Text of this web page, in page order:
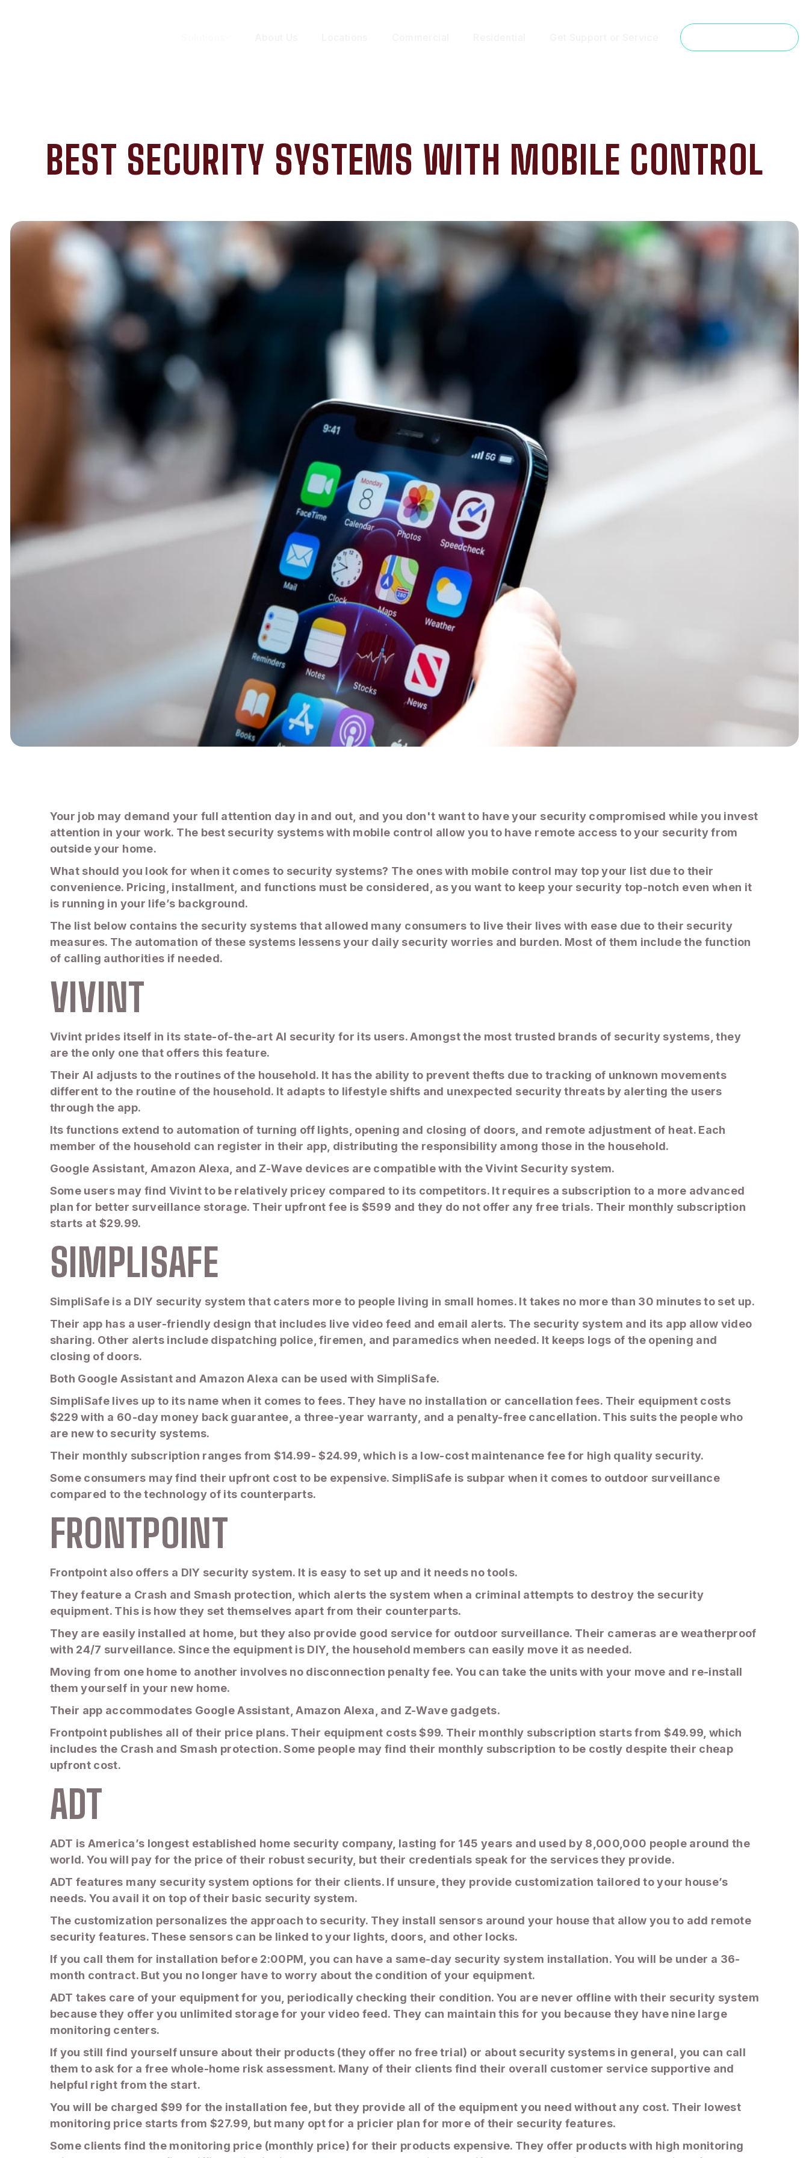
BEST SECURITY SYSTEMS WITH MOBILE CONTROL
Your job may demand your full attention day in and out, and you don't want to have your security compromised while you invest
attention in your work. The best security systems with mobile control allow you to have remote access to your security from
outside your home.
What should you look for when it comes to security systems? The ones with mobile control may top your list due to their
convenience. Pricing, installment, and functions must be considered, as you want to keep your security top-notch even when it
is running in your life’s background.
The list below contains the security systems that allowed many consumers to live their lives with ease due to their security
measures. The automation of these systems lessens your daily security worries and burden. Most of them include the function
of calling authorities if needed.
VIVINT
Vivint prides itself in its state-of-the-art AI security for its users. Amongst the most trusted brands of security systems, they
are the only one that offers this feature.
Their AI adjusts to the routines of the household. It has the ability to prevent thefts due to tracking of unknown movements
different to the routine of the household. It adapts to lifestyle shifts and unexpected security threats by alerting the users
through the app.
Its functions extend to automation of turning off lights, opening and closing of doors, and remote adjustment of heat. Each
member of the household can register in their app, distributing the responsibility among those in the household.
Google Assistant, Amazon Alexa, and Z-Wave devices are compatible with the Vivint Security system.
Some users may find Vivint to be relatively pricey compared to its competitors. It requires a subscription to a more advanced
plan for better surveillance storage. Their upfront fee is $599 and they do not offer any free trials. Their monthly subscription
starts at $29.99.
SIMPLISAFE
SimpliSafe is a DIY security system that caters more to people living in small homes. It takes no more than 30 minutes to set up.
Their app has a user-friendly design that includes live video feed and email alerts. The security system and its app allow video
sharing. Other alerts include dispatching police, firemen, and paramedics when needed. It keeps logs of the opening and
closing of doors.
Both Google Assistant and Amazon Alexa can be used with SimpliSafe.
SimpliSafe lives up to its name when it comes to fees. They have no installation or cancellation fees. Their equipment costs
$229 with a 60-day money back guarantee, a three-year warranty, and a penalty-free cancellation. This suits the people who
are new to security systems.
Their monthly subscription ranges from $14.99- $24.99, which is a low-cost maintenance fee for high quality security.
Some consumers may find their upfront cost to be expensive. SimpliSafe is subpar when it comes to outdoor surveillance
compared to the technology of its counterparts.
FRONTPOINT
Frontpoint also offers a DIY security system. It is easy to set up and it needs no tools.
They feature a Crash and Smash protection, which alerts the system when a criminal attempts to destroy the security
equipment. This is how they set themselves apart from their counterparts.
They are easily installed at home, but they also provide good service for outdoor surveillance. Their cameras are weatherproof
with 24/7 surveillance. Since the equipment is DIY, the household members can easily move it as needed.
Moving from one home to another involves no disconnection penalty fee. You can take the units with your move and re-install
them yourself in your new home.
Their app accommodates Google Assistant, Amazon Alexa, and Z-Wave gadgets.
Frontpoint publishes all of their price plans. Their equipment costs $99. Their monthly subscription starts from $49.99, which
includes the Crash and Smash protection. Some people may find their monthly subscription to be costly despite their cheap
upfront cost.
ADT
ADT is America’s longest established home security company, lasting for 145 years and used by 8,000,000 people around the
world. You will pay for the price of their robust security, but their credentials speak for the services they provide.
ADT features many security system options for their clients. If unsure, they provide customization tailored to your house’s
needs. You avail it on top of their basic security system.
The customization personalizes the approach to security. They install sensors around your house that allow you to add remote
security features. These sensors can be linked to your lights, doors, and other locks.
If you call them for installation before 2:00PM, you can have a same-day security system installation. You will be under a 36-
month contract. But you no longer have to worry about the condition of your equipment.
ADT takes care of your equipment for you, periodically checking their condition. You are never offline with their security system
because they offer you unlimited storage for your video feed. They can maintain this for you because they have nine large
monitoring centers.
If you still find yourself unsure about their products (they offer no free trial) or about security systems in general, you can call
them to ask for a free whole-home risk assessment. Many of their clients find their overall customer service supportive and
helpful right from the start.
You will be charged $99 for the installation fee, but they provide all of the equipment you need without any cost. Their lowest
monitoring price starts from $27.99, but many opt for a pricier plan for more of their security features.
Some clients find the monitoring price (monthly price) for their products expensive. They offer products with high monitoring